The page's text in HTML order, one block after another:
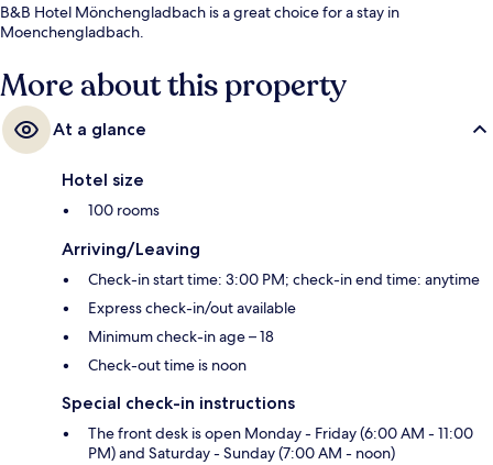
B&B Hotel Mönchengladbach is a great choice for a stay in
Moenchengladbach.
More about this property
At a glance
Hotel size
100 rooms
Arriving/Leaving
Check-in start time: 3:00 PM; check-in end time: anytime
Express check-in/out available
Minimum check-in age – 18
Check-out time is noon
Special check-in instructions
The front desk is open Monday - Friday (6:00 AM - 11:00
PM) and Saturday - Sunday (7:00 AM - noon)